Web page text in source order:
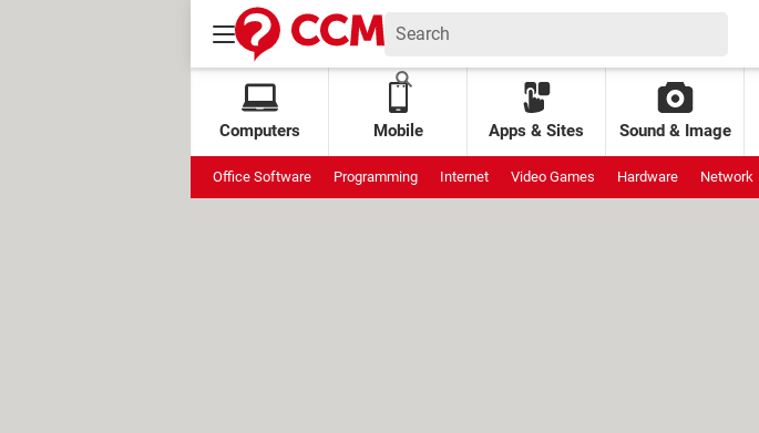
Computers Mobile Apps & Sites Sound & Image
Office Software Programming Internet Video Games Hardware Network